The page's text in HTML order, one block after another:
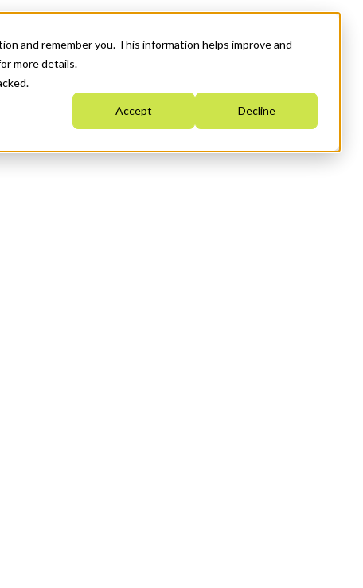
and remember you. This information helps improve and
more details.
Accept Decline